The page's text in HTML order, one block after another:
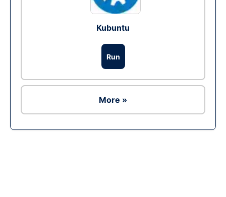
Kubuntu
Run
More »